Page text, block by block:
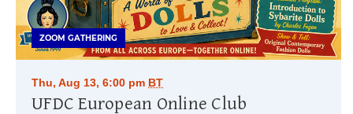
ZOOM GATHERING
Thu, Aug 13, 6:00 pm BT
UFDC European Online Club